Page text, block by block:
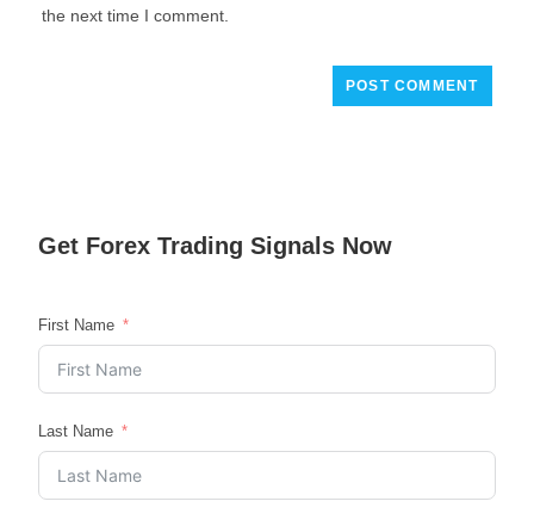
the next time I comment.
Get Forex Trading Signals Now
First Name
Last Name